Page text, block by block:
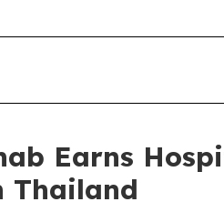
Earns
Thailand